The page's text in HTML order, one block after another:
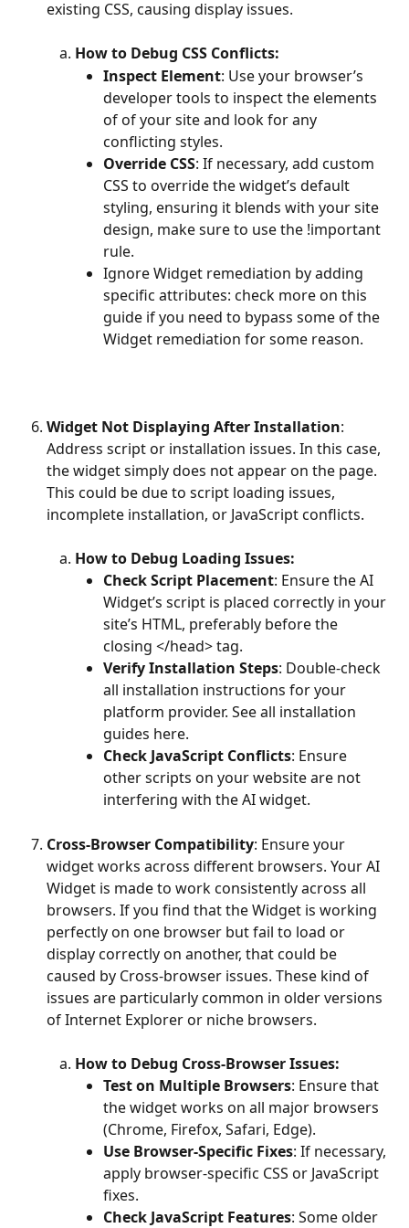
existing CSS, causing display issues.
How to Debug CSS Conflicts:
Inspect Element: Use your browser’s
developer tools to inspect the elements
of of your site and look for any
conflicting styles.
Override CSS: If necessary, add custom
CSS to override the widget’s default
styling, ensuring it blends with your site
design, make sure to use the !important
rule.
Ignore Widget remediation by adding
specific attributes: check more on this
guide if you need to bypass some of the
Widget remediation for some reason.
Widget Not Displaying After Installation:
Address script or installation issues. In this case,
the widget simply does not appear on the page.
This could be due to script loading issues,
incomplete installation, or JavaScript conflicts.
How to Debug Loading Issues:
Check Script Placement: Ensure the AI
Widget’s script is placed correctly in your
site’s HTML, preferably before the
closing </head> tag.
Verify Installation Steps: Double-check
all installation instructions for your
platform provider. See all installation
guides here.
Check JavaScript Conflicts: Ensure
other scripts on your website are not
interfering with the AI widget.
Cross-Browser Compatibility: Ensure your
widget works across different browsers. Your AI
Widget is made to work consistently across all
browsers. If you find that the Widget is working
perfectly on one browser but fail to load or
display correctly on another, that could be
caused by Cross-browser issues. These kind of
issues are particularly common in older versions
of Internet Explorer or niche browsers.
How to Debug Cross-Browser Issues:
Test on Multiple Browsers: Ensure that
the widget works on all major browsers
(Chrome, Firefox, Safari, Edge).
Use Browser-Specific Fixes: If necessary,
apply browser-specific CSS or JavaScript
fixes.
Check JavaScript Features: Some older